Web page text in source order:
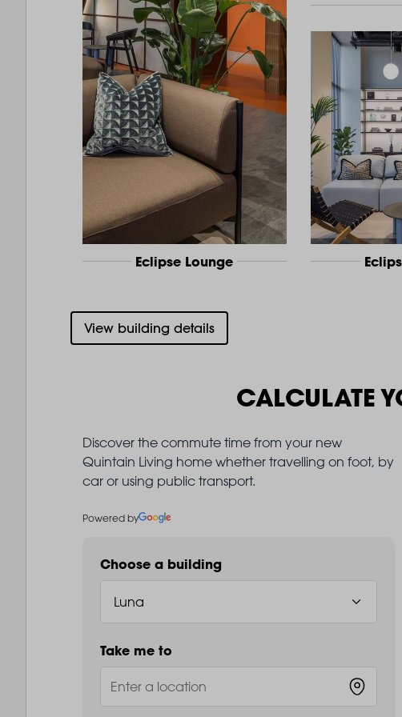
Eclipse Lounge
View building details
CALCULATE
Discover the commute time from your new
Quintain Living home whether travelling on foot, by
car or using public transport.
Powered by
Choose a building
Take me to